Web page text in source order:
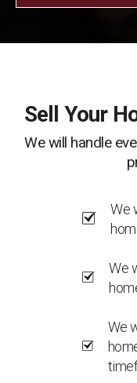
Sell Your
We will handle
We
We
We